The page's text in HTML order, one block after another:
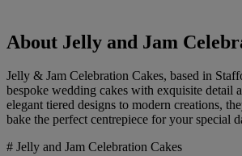
About Jelly and Jam
Jelly & Jam Celebration Cakes, based in
bespoke wedding cakes with exquisite detail
elegant tiered designs to modern creations,
bake the perfect centrepiece for your special
# Jelly and Jam Celebration Cakes